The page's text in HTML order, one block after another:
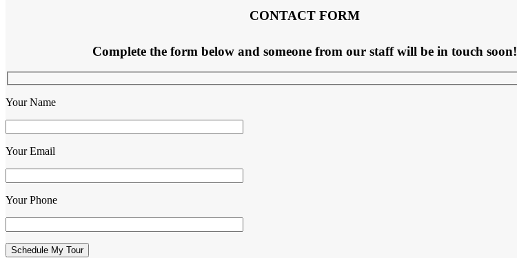
CONTACT FORM
Complete the form below and someone from our staff will be in touch soon!
Your Name
Your Email
Your Phone